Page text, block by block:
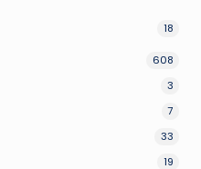
18
608
3
7
33
19